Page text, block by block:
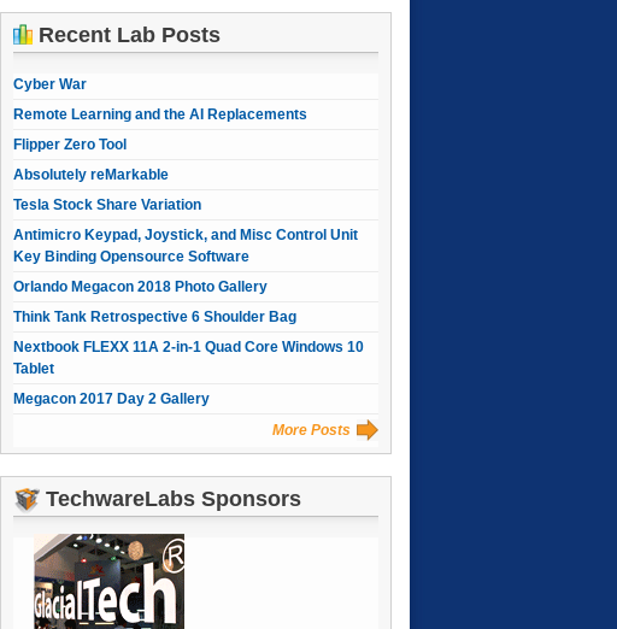
Recent Lab Posts
Cyber War
Remote Learning and the AI Replacements
Flipper Zero Tool
Absolutely reMarkable
Tesla Stock Share Variation
Antimicro Keypad, Joystick, and Misc Control Unit
Key Binding Opensource Software
Orlando Megacon 2018 Photo Gallery
Think Tank Retrospective 6 Shoulder Bag
Nextbook FLEXX 11A 2-in-1 Quad Core Windows 10
Tablet
Megacon 2017 Day 2 Gallery
More Posts
TechwareLabs Sponsors